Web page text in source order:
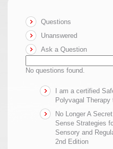
Questions
Unanswered
Ask a Question
No questions found.
I am a certified
Polyvagal Therapy
No Longer A
Sense Strategies
Sensory and
2nd Edition